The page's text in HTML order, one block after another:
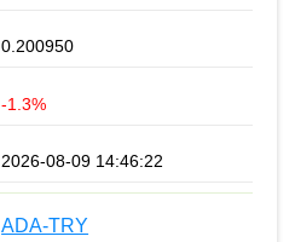
0.200950
-1.3%
2026-08-09 14:46:22
ADA-TRY